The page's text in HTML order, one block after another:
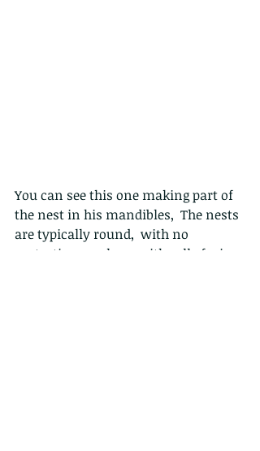
You can see this one making part of
the nest in his mandibles,  The nests
are typically round,  with no
protective envelope, with cells facing